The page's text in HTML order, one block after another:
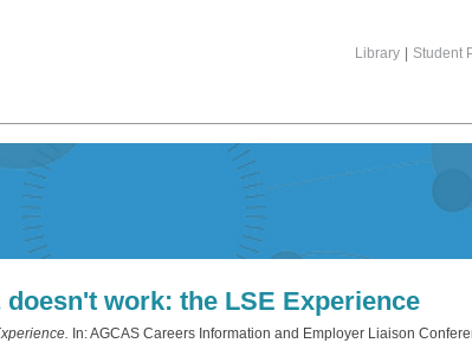
Library Student
work: the LSE Experience
In: AGCAS Careers Information and Employer Liaison